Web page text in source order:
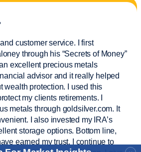
customer service. I first
through his “Secrets of Money”
excellent precious metals
advisorand it really helped
wealth protection. I used this
my clientsretirements. I
metals through goldsilver.com. It
I also invested my IRA’s
storage options. Bottom line,
earned my trust. I continue to